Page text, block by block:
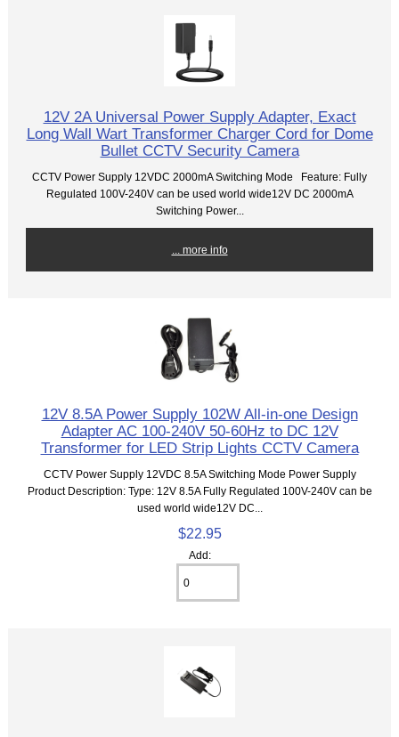
12V 2A Universal Power Supply Adapter, Exact
Long Wall Wart Transformer Charger Cord for Dome
Bullet CCTV Security Camera
CCTV Power Supply 12VDC 2000mA Switching Mode Feature: Fully
Regulated 100V-240V can be used world wide12V DC 2000mA
Switching Power...
... more info
12V 8.5A Power Supply 102W All-in-one Design
Adapter AC 100-240V 50-60Hz to DC 12V
Transformer for LED Strip Lights CCTV Camera
CCTV Power Supply 12VDC 8.5A Switching Mode Power Supply
Product Description: Type: 12V 8.5A Fully Regulated 100V-240V can be
used world wide12V DC...
$22.95
Add: